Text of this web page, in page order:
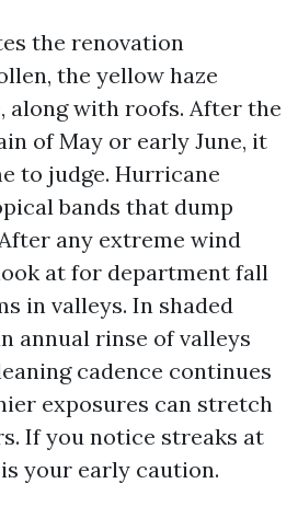
the renovation
the yellow haze
along with roofs. After the
of May or early June, it
to judge. Hurricane
bands that dump
any extreme wind
at for department fall
in valleys. In shaded
annual rinse of valleys
cadence continues
exposures can stretch
If you notice streaks at
your early caution.